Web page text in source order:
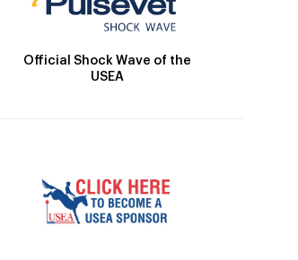
Official Shock Wave of the
USEA